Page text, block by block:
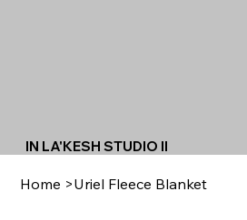
IN LA'KESH STUDIO II
Home >Uriel Fleece Blanket